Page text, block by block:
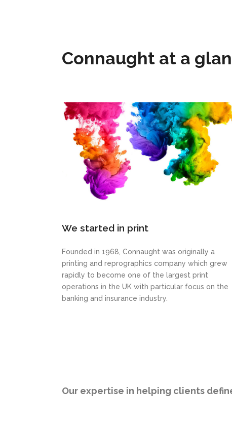
Connaught at a
We started in print
Founded in 1968, Connaught was originally a
printing and reprographics company which grew
rapidly to become one of the largest print
operations in the UK with particular focus on the
banking and insurance industry.
Our expertise in helping clients